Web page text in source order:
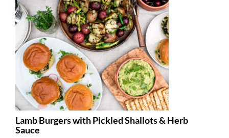
Lamb Burgers with Pickled Shallots & Herb
Sauce